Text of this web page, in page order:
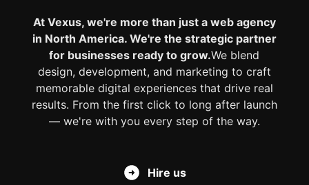
At Vexus, we're more than just a web agency
in North America. We're the strategic partner
for businesses ready to grow.We blend
design, development, and marketing to craft
memorable digital experiences that drive real
results. From the first click to long after launch
— we're with you every step of the way.
Hire us